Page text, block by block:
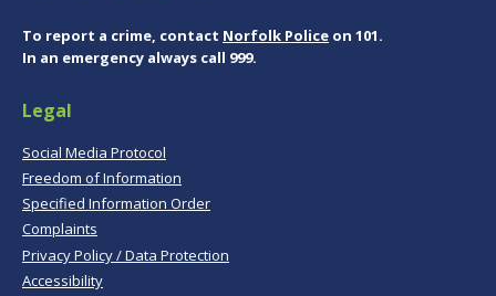
To report a crime, contact Norfolk Police on 101.
In an emergency always call 999.
Legal
Social Media Protocol
Freedom of Information
Specified Information Order
Complaints
Privacy Policy / Data Protection
Accessibility